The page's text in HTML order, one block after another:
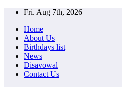
Skip
content
Fri. Aug 7th, 2026
Home
About Us
Birthdays list
News
Disavowal
Contact Us